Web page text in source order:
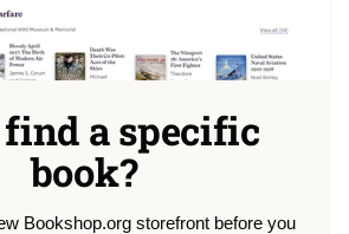
find a specific
book?
Bookshop.org storefront before you